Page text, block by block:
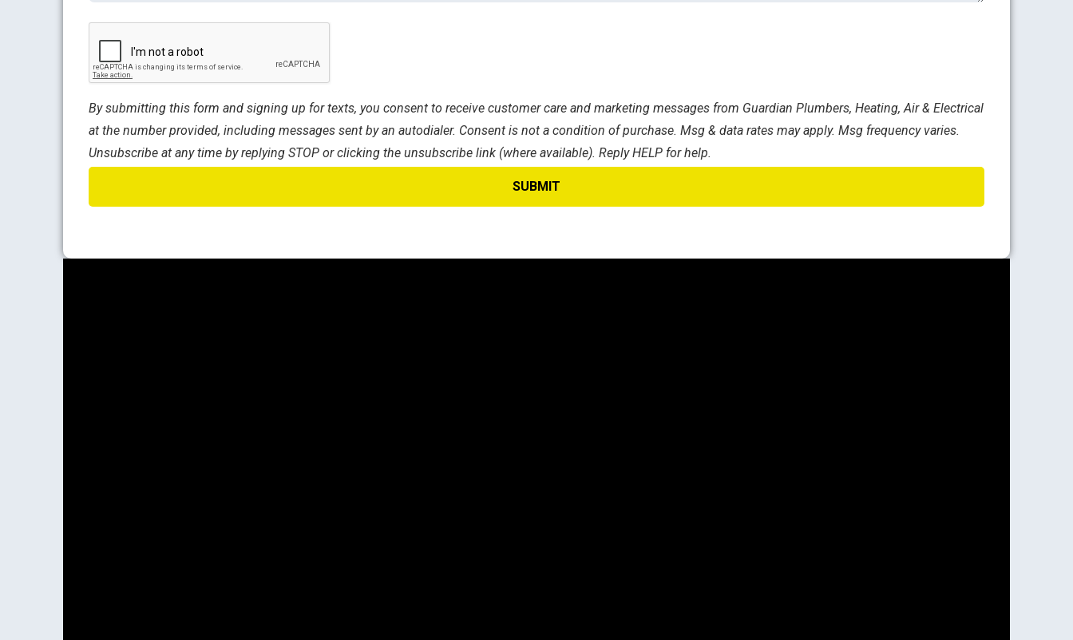
By submitting this form and signing up for texts, you consent to receive customer care and marketing messages from Guardian Plumbers, Heating, Air & Electrical
at the number provided, including messages sent by an autodialer. Consent is not a condition of purchase. Msg & data rates may apply. Msg frequency varies.
Unsubscribe at any time by replying STOP or clicking the unsubscribe link (where available). Reply HELP for help.